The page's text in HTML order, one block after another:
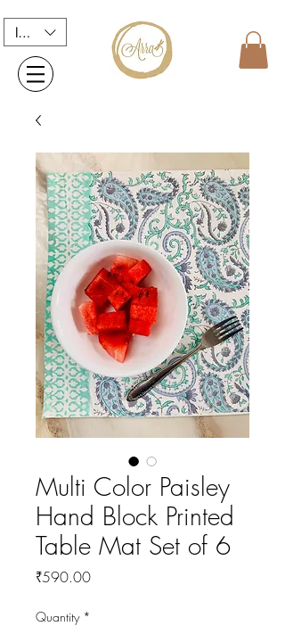
INR (₹)
Multi Color Paisley
Hand Block Printed
Table Mat Set of 6
₹590.00Price
Quantity *